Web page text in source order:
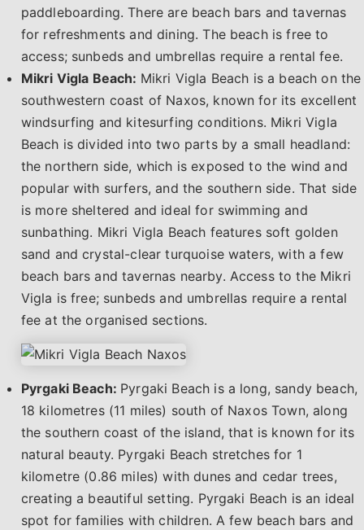
paddleboarding. There are beach bars and tavernas
for refreshments and dining. The beach is free to
access; sunbeds and umbrellas require a rental fee.
Mikri Vigla Beach: Mikri Vigla Beach is a beach on the
southwestern coast of Naxos, known for its excellent
windsurfing and kitesurfing conditions. Mikri Vigla
Beach is divided into two parts by a small headland:
the northern side, which is exposed to the wind and
popular with surfers, and the southern side. That side
is more sheltered and ideal for swimming and
sunbathing. Mikri Vigla Beach features soft golden
sand and crystal-clear turquoise waters, with a few
beach bars and tavernas nearby. Access to the Mikri
Vigla is free; sunbeds and umbrellas require a rental
fee at the organised sections.
Pyrgaki Beach: Pyrgaki Beach is a long, sandy beach,
18 kilometres (11 miles) south of Naxos Town, along
the southern coast of the island, that is known for its
natural beauty. Pyrgaki Beach stretches for 1
kilometre (0.86 miles) with dunes and cedar trees,
creating a beautiful setting. Pyrgaki Beach is an ideal
spot for families with children. A few beach bars and